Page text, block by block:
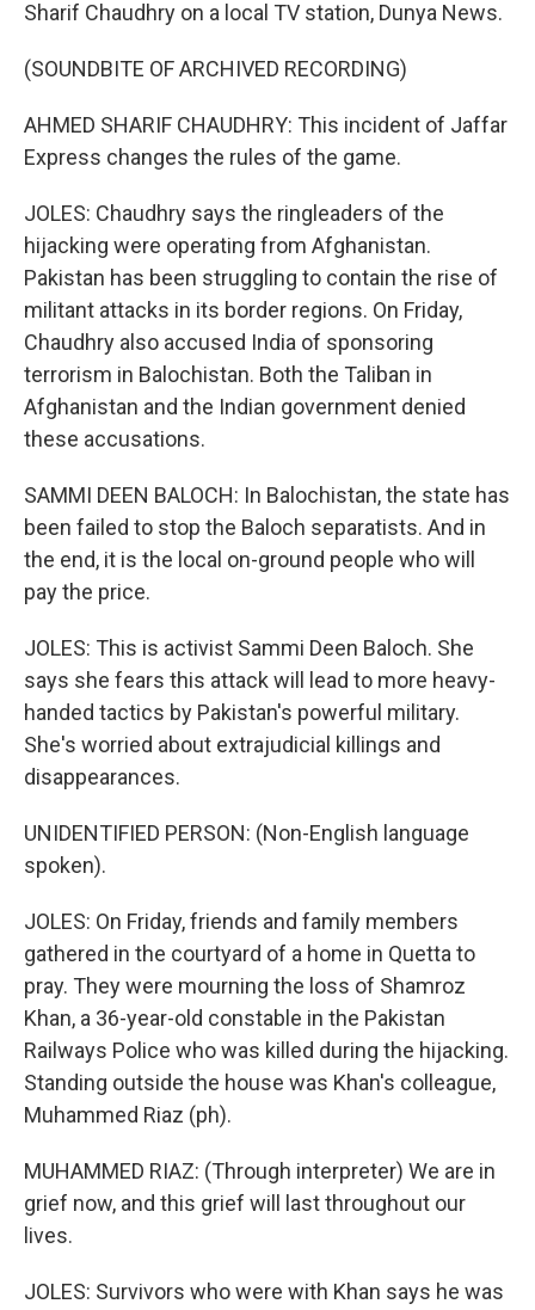
Sharif Chaudhry on a local TV station, Dunya News.
(SOUNDBITE OF ARCHIVED RECORDING)
AHMED SHARIF CHAUDHRY: This incident of Jaffar
Express changes the rules of the game.
JOLES: Chaudhry says the ringleaders of the
hijacking were operating from Afghanistan.
Pakistan has been struggling to contain the rise of
militant attacks in its border regions. On Friday,
Chaudhry also accused India of sponsoring
terrorism in Balochistan. Both the Taliban in
Afghanistan and the Indian government denied
these accusations.
SAMMI DEEN BALOCH: In Balochistan, the state has
been failed to stop the Baloch separatists. And in
the end, it is the local on-ground people who will
pay the price.
JOLES: This is activist Sammi Deen Baloch. She
says she fears this attack will lead to more heavy-
handed tactics by Pakistan's powerful military.
She's worried about extrajudicial killings and
disappearances.
UNIDENTIFIED PERSON: (Non-English language
spoken).
JOLES: On Friday, friends and family members
gathered in the courtyard of a home in Quetta to
pray. They were mourning the loss of Shamroz
Khan, a 36-year-old constable in the Pakistan
Railways Police who was killed during the hijacking.
Standing outside the house was Khan's colleague,
Muhammed Riaz (ph).
MUHAMMED RIAZ: (Through interpreter) We are in
grief now, and this grief will last throughout our
lives.
JOLES: Survivors who were with Khan says he was